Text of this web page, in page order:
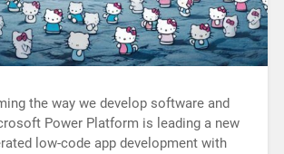
the way we develop software and
Power Platform is leading a new
low-code app development with